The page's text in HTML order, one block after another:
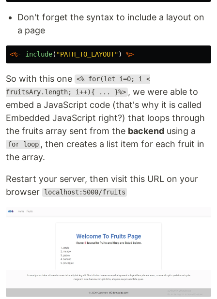
Don't forget the syntax to include a layout on
a page
<%- include( "PATH_TO_LAYOUT") %>
So with this one <% for(let i=0; i <
fruitsAry.length; i++){ ... }%> , we were able to
embed a JavaScript code (that's why it is called
Embedded JavaScript right?) that loops through
the fruits array sent from the backend using a
for loop , then creates a list item for each fruit in
the array.
Restart your server, then visit this URL on your
browser
localhost:5000/fruits